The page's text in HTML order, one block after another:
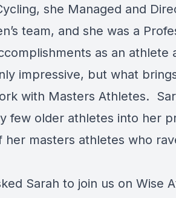
she Managed and
team, and she was a
as an athlete
impressive, but what
with Masters Athletes.
few older athletes into her
her masters athletes who
Sarah to join us on Wise